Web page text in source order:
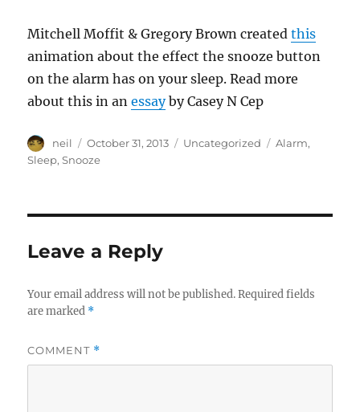
Mitchell Moffit & Gregory Brown createdthis
animation about the effect the snooze button
on the alarm has on your sleep. Read more
about this in anessayby Casey N Cep
Author
neil
Posted
on
October 31, 2013 Categories
Uncategorized Tags
Alarm,
Sleep,Snooze
Leave a Reply
Your email address will not be published. Required fields
are marked *
COMMENT *